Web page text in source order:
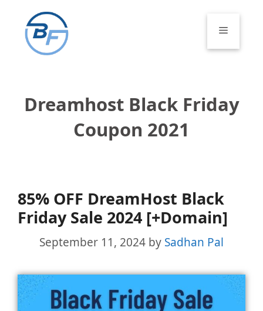
content
Menu
Dreamhost Black Friday
Coupon 2021
85% OFF DreamHost Black
Friday Sale 2024 [+Domain]
September 11, 2024 by Sadhan Pal